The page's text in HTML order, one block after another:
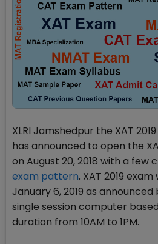
XLRI Jamshedpur the XAT
has announced to open the
on August 20, 2018 with a few
exam pattern. XAT 2019
January 6, 2019 as announced
single session computer
duration from 10AM to 1PM.